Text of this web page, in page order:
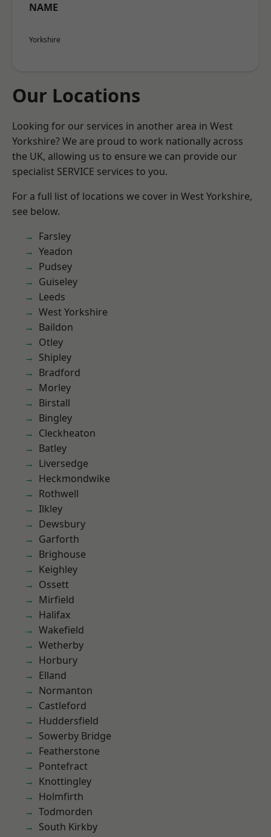
NAME
Yorkshire
Our Locations
Looking for our services in another area in West
Yorkshire? We are proud to work nationally across
the UK, allowing us to ensure we can provide our
specialist SERVICE services to you.
For a full list of locations we cover in West Yorkshire,
see below.
Farsley
Yeadon
Pudsey
Guiseley
Leeds
West Yorkshire
Baildon
Otley
Shipley
Bradford
Morley
Birstall
Bingley
Cleckheaton
Batley
Liversedge
Heckmondwike
Rothwell
Ilkley
Dewsbury
Garforth
Brighouse
Keighley
Ossett
Mirfield
Halifax
Wakefield
Wetherby
Horbury
Elland
Normanton
Castleford
Huddersfield
Sowerby Bridge
Featherstone
Pontefract
Knottingley
Holmfirth
Todmorden
South Kirkby